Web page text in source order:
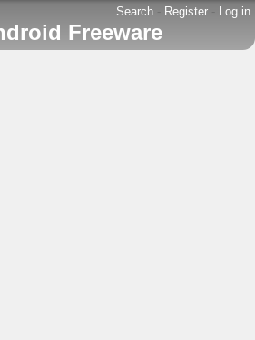
Search - Register - Log in
Freeware